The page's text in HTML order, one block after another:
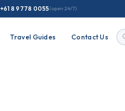
+61 8 9778 0055(open 24/7)
Travel Guides Contact Us